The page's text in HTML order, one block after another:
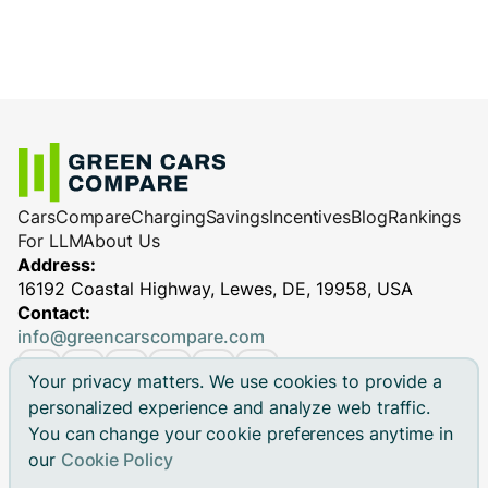
Your privacy matters. We use cookies to provide a
personalized experience and analyze web traffic.
You can change your cookie preferences anytime in
our Cookie Policy
CarsCompareChargingSavingsIncentivesBlogRankings
For LLMAbout Us
Address:
16192 Coastal Highway, Lewes, DE, 19958, USA
Contact:
info@greencarscompare.com
© 2026 Green Cars Compare Inc. All rights reserved.